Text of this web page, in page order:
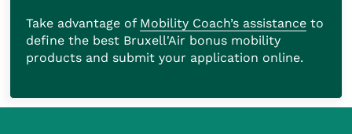
Take advantage of Mobility Coach’s assistance to
define the best Bruxell'Air bonus mobility
products and submit your application online.